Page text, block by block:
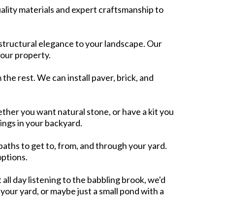
materials and expert craftsmanship to
elegance to your landscape. Our
property.
rest. We can install paver, brick, and
you want natural stone, or have a kit you
in your backyard.
to get to, from, and through your yard.
day listening to the babbling brook, we'd
yard, or maybe just a small pond with a